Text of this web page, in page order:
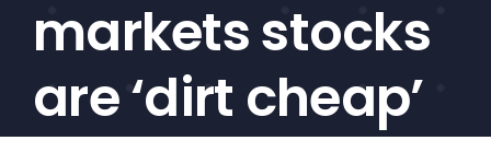
Alliance
Screener
Portfolio
markets stocks
are ‘dirt cheap’